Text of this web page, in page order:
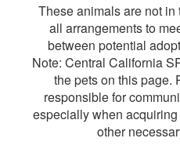
These animals are not
all arrangements to
between potential
Note: Central California
the pets on this page.
responsible for
especially when
other